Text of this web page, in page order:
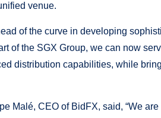
venue.
of the curve in developing
of the SGX Group, we can now
distribution capabilities, while
Malé, CEO of BidFX, said, “We